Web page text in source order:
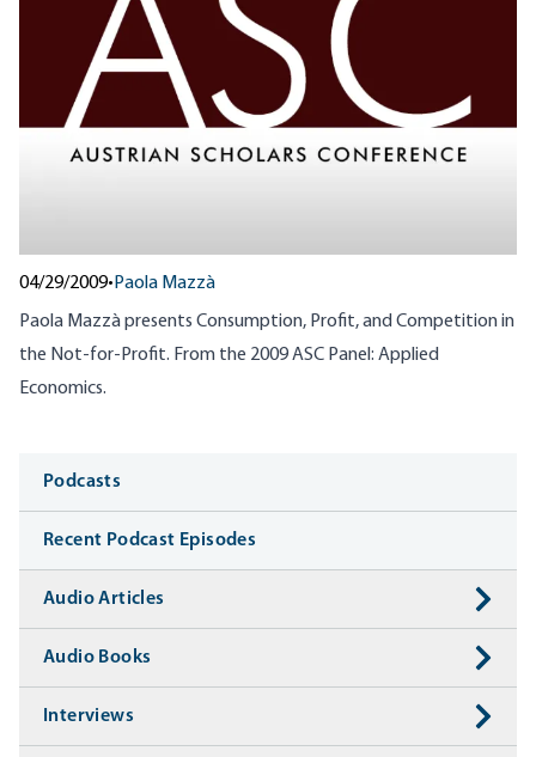
04/29/2009• Paola Mazzà
Paola Mazzà presents Consumption, Profit, and Competition in
the Not-for-Profit. From the 2009 ASC Panel: Applied
Economics.
Media
Podcasts
Recent Podcast Episodes
Audio Articles
Audio Books
Interviews